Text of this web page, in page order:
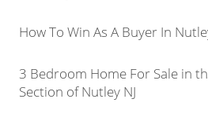
How To Win As A Buyer In
3 Bedroom Home For Sale in
Section of Nutley NJ